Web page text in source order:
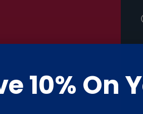
10% On